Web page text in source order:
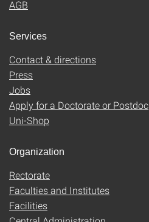
AGB
Services
Contact & directions
Press
Jobs
Apply for a Doctorate or Postdoc
Uni-Shop
Organization
Rectorate
Faculties and Institutes
Facilities